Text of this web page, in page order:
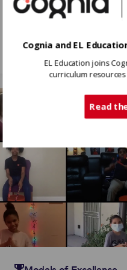
Models of Excellence
Are All
Cognia and EL
EL Education joins
curriculum
Read